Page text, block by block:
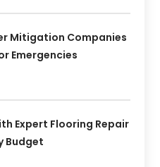
Mitigation Companies
Emergencies
Expert Flooring Repair
Budget